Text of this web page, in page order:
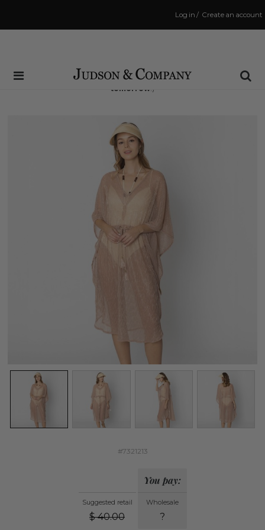
Create an account
/
Log in
Same Day Shipping Cutoff: 3:00 PM
(Order within15 hrs and 35 minsto have your order shipped
tomorrow!)
#7321213
Suggested retail
$ 40.00
You pay:
Wholesale
?